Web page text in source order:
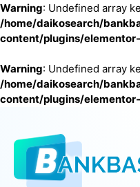
Warning: Undefined array
/home/daikosearch/
content/plugins/
Warning: Undefined array
/home/daikosearch/
content/plugins/